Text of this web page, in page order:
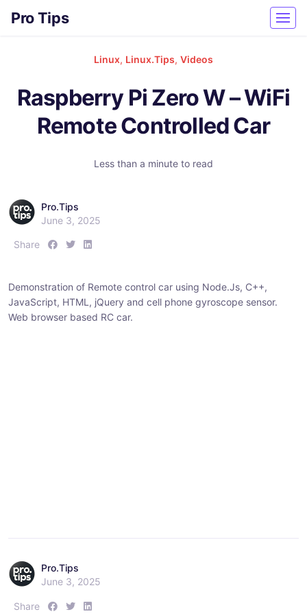
Pro Tips
Linux, Linux.Tips, Videos
Raspberry Pi Zero W – WiFi
Remote Controlled Car
Less than a minute to read
Pro.Tips
June 3, 2025
Share
S
r
e
:
S
r
e
:
S
r
e
:
Demonstration of Remote control car using Node.Js, C++,
JavaScript, HTML, jQuery and cell phone gyroscope sensor.
Web browser based RC car.
Pro.Tips
June 3, 2025
Share S S S